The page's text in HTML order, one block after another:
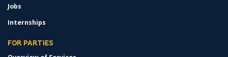
Jobs
Internships
FOR PARTIES